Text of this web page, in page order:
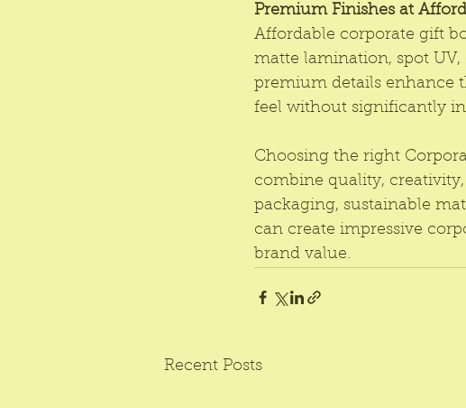
Premium Finishes at
Affordable corporate gift
matte lamination, spot
premium details enhance
feel without significantly
Choosing the right
combine quality,
packaging, sustainable
can create impressive
brand value.
Recent Posts